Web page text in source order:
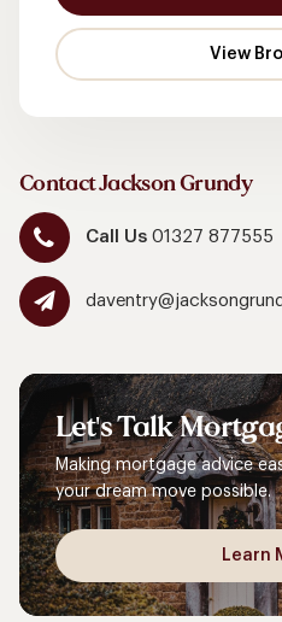
Contact Jackson Grundy
Call Us01327 877555
Let'sTalk
Making mortgage advice
your dream move possible.
Learn